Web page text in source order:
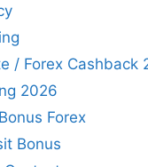
/ Forex Cashback
2026
Forex
Bonus